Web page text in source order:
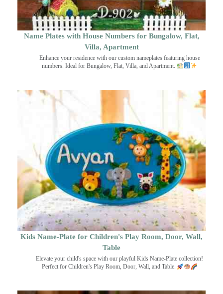
Name Plates with House Numbers for Bungalow, Flat,
Villa, Apartment
Enhance your residence with our custom nameplates featuring house
numbers. Ideal for Bungalow, Flat, Villa, and Apartment.
Kids Name-Plate for Children's Play Room, Door, Wall,
Table
Elevate your child's space with our playful Kids Name-Plate collection!
Perfect for Children's Play Room, Door, Wall, and Table.